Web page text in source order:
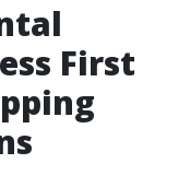
First